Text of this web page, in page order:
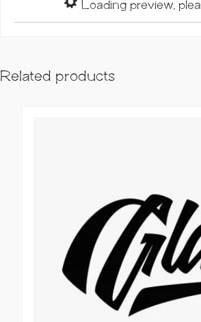
Loading preview,
Related products